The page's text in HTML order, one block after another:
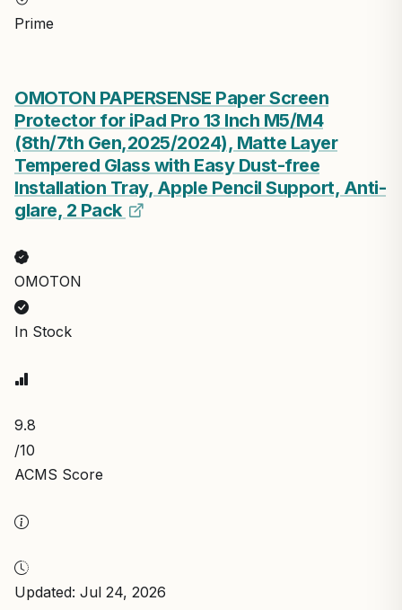
Prime
OMOTON PAPERSENSE Paper Screen
Protector for iPad Pro 13 Inch M5/M4
(8th/7th Gen,2025/2024), Matte Layer
Tempered Glass with Easy Dust-free
Installation Tray, Apple Pencil Support, Anti-
glare, 2 Pack
OMOTON
In Stock
9.8
/10
ACMS Score
Updated: Jul 24, 2026